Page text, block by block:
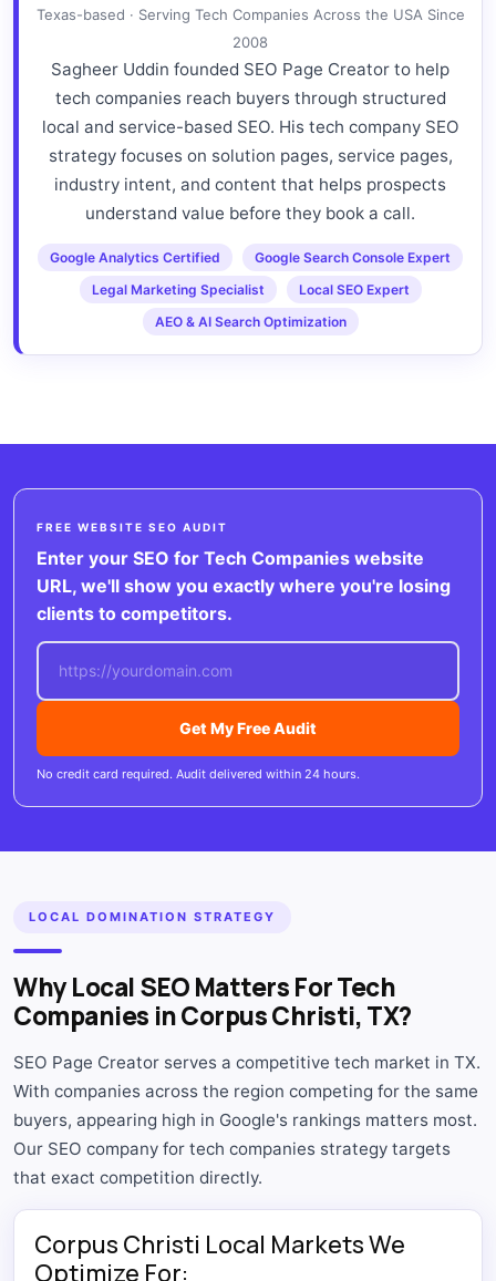
Texas-based · Serving Tech Companies Across the USA Since
2008
Sagheer Uddin founded SEO Page Creator to help
tech companies reach buyers through structured
local and service-based SEO. His tech company SEO
strategy focuses on solution pages, service pages,
industry intent, and content that helps prospects
understand value before they book a call.
Google Analytics Certified
Google Search Console Expert
Legal Marketing Specialist
Local SEO Expert
AEO & AI Search Optimization
FREE WEBSITE SEO AUDIT
Enter your SEO for Tech Companies website
URL, we'll show you exactly where you're losing
clients to competitors.
Get My Free Audit
No credit card required. Audit delivered within 24 hours.
LOCAL DOMINATION STRATEGY
Why Local SEO Matters For Tech
Companies in Corpus Christi, TX?
SEO Page Creator serves a competitive tech market in TX.
With companies across the region competing for the same
buyers, appearing high in Google's rankings matters most.
Our SEO company for tech companies strategy targets
that exact competition directly.
Corpus Christi Local Markets We
Optimize For: